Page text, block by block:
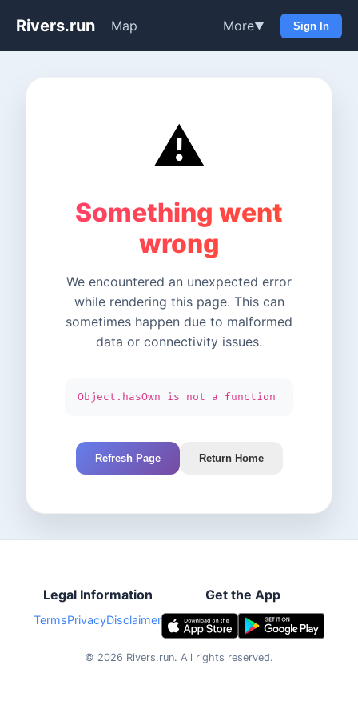
Rivers.run Map More▼ Sign In
⚠️
Something went
wrong
We encountered an unexpected error
while rendering this page. This can
sometimes happen due to malformed
data or connectivity issues.
Object.hasOwn is not a function
Refresh Page Return Home
Legal Information
TermsPrivacyDisclaimer
Get the App
© 2026 Rivers.run. All rights reserved.